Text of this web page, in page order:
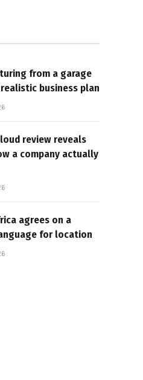
from a garage
business plan
review reveals
a company actually
agrees on a
for location